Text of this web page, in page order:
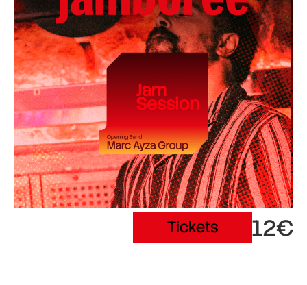
Tickets 12€